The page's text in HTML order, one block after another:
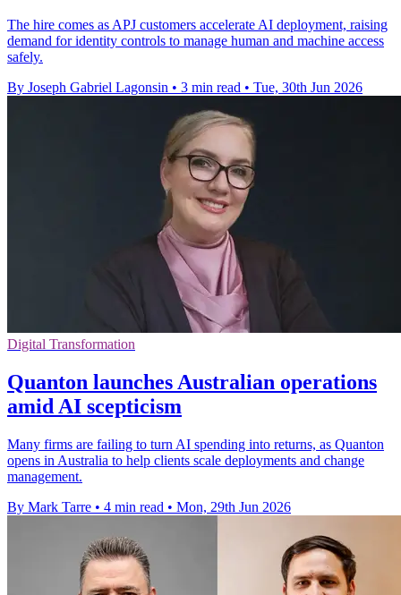
The hire comes as APJ customers accelerate AI deployment, raising
demand for identity controls to manage human and machine access
safely.
By Joseph Gabriel Lagonsin • 3 min read • Tue, 30th Jun 2026
Digital Transformation
Quanton launches Australian operations
amid AI scepticism
Many firms are failing to turn AI spending into returns, as Quanton
opens in Australia to help clients scale deployments and change
management.
By Mark Tarre • 4 min read • Mon, 29th Jun 2026